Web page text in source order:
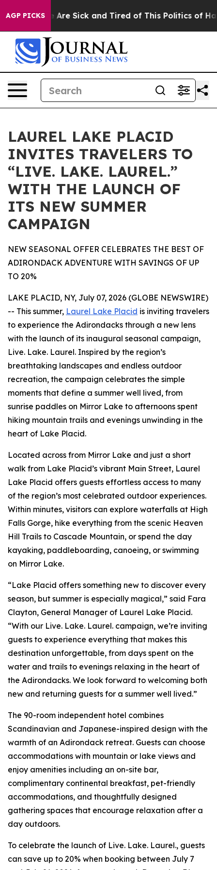
AGP PICKS
“People Are Sick and Tired of This Politics of
LAUREL LAKE PLACID
INVITES TRAVELERS TO
“LIVE. LAKE. LAUREL.”
WITH THE LAUNCH OF
ITS NEW SUMMER
CAMPAIGN
NEW SEASONAL OFFER CELEBRATES THE BEST OF
ADIRONDACK ADVENTURE WITH SAVINGS OF UP
TO 20%
LAKE PLACID, NY, July 07, 2026 (GLOBE NEWSWIRE)
-- This summer, Laurel Lake Placid is inviting travelers
to experience the Adirondacks through a new lens
with the launch of its inaugural seasonal campaign,
Live. Lake. Laurel. Inspired by the region’s
breathtaking landscapes and endless outdoor
recreation, the campaign celebrates the simple
moments that define a summer well lived, from
sunrise paddles on Mirror Lake to afternoons spent
hiking mountain trails and evenings unwinding in the
heart of Lake Placid.
Located across from Mirror Lake and just a short
walk from Lake Placid’s vibrant Main Street, Laurel
Lake Placid offers guests effortless access to many
of the region’s most celebrated outdoor experiences.
Within minutes, visitors can explore waterfalls at High
Falls Gorge, hike everything from the scenic Heaven
Hill Trails to Cascade Mountain, or spend the day
kayaking, paddleboarding, canoeing, or swimming
on Mirror Lake.
“Lake Placid offers something new to discover every
season, but summer is especially magical,” said Fara
Clayton, General Manager of Laurel Lake Placid.
“With our Live. Lake. Laurel. campaign, we’re inviting
guests to experience everything that makes this
destination unforgettable, from days spent on the
water and trails to evenings relaxing in the heart of
the Adirondacks. We look forward to welcoming both
new and returning guests for a summer well lived.”
The 90-room independent hotel combines
Scandinavian and Japanese-inspired design with the
warmth of an Adirondack retreat. Guests can choose
accommodations with mountain or lake views and
enjoy amenities including an on-site bar,
complimentary continental breakfast, pet-friendly
accommodations, and thoughtfully designed
gathering spaces that encourage relaxation after a
day outdoors.
To celebrate the launch of Live. Lake. Laurel., guests
can save up to 20% when booking between July 7